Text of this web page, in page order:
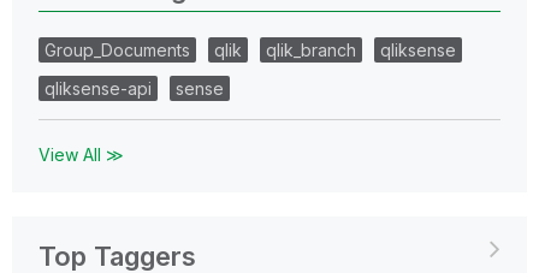
Group_Documents qlik qlik_branch
qliksense
qliksense-api
sense
View All ≫
Top Taggers